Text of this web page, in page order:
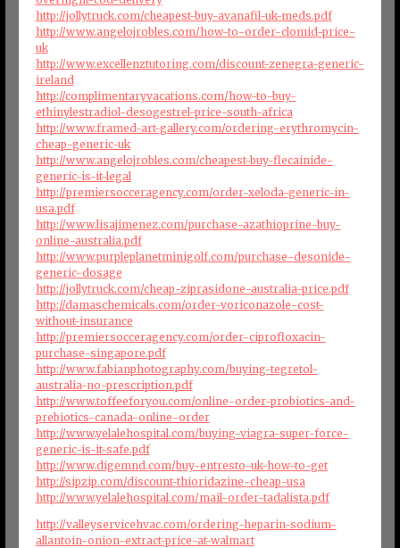
http://jollytruck.com/cheapest-buy-avanafil-uk-meds.pdf
http://www.angelojrobles.com/how-to-order-clomid-price-
uk
http://www.excellenztutoring.com/discount-zenegra-generic-
ireland
http://complimentaryvacations.com/how-to-buy-
ethinylestradiol-desogestrel-price-south-africa
http://www.framed-art-gallery.com/ordering-erythromycin-
cheap-generic-uk
http://www.angelojrobles.com/cheapest-buy-flecainide-
generic-is-it-legal
http://premiersocceragency.com/order-xeloda-generic-in-
usa.pdf
http://www.lisajimenez.com/purchase-azathioprine-buy-
online-australia.pdf
http://www.purpleplanetminigolf.com/purchase-desonide-
generic-dosage
http://jollytruck.com/cheap-ziprasidone-australia-price.pdf
http://damaschemicals.com/order-voriconazole-cost-
without-insurance
http://premiersocceragency.com/order-ciprofloxacin-
purchase-singapore.pdf
http://www.fabianphotography.com/buying-tegretol-
australia-no-prescription.pdf
http://www.toffeeforyou.com/online-order-probiotics-and-
prebiotics-canada-online-order
http://www.yelalehospital.com/buying-viagra-super-force-
generic-is-it-safe.pdf
http://www.digemnd.com/buy-entresto-uk-how-to-get
http://sipzip.com/discount-thioridazine-cheap-usa
http://www.yelalehospital.com/mail-order-tadalista.pdf
http://valleyservicehvac.com/ordering-heparin-sodium-
allantoin-onion-extract-price-at-walmart